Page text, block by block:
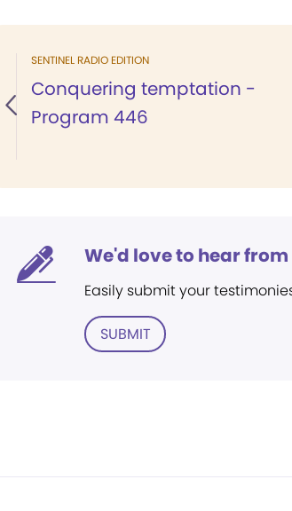
SENTINEL RADIO EDITION
Conquering temptation -
Program 446
We'd love to hear
Easily submit your
SUBMIT